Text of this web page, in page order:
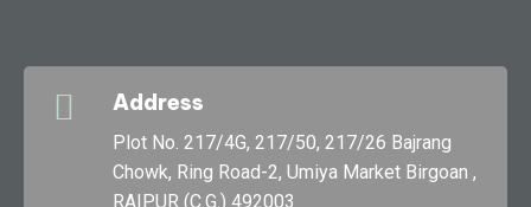
g
Address
Plot No. 217/4G, 217/50, 217/26 Bajrang
Chowk, Ring Road-2, Umiya Market Birgoan ,
RAIPUR (C.G.) 492003